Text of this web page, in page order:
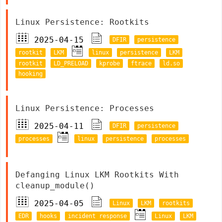
Linux Persistence: Rootkits
2025-04-15
DFIR
persistence
rootkit
LKM linux persistence
LKM
rootkit
LD_PRELOAD kprobe ftrace
ld.so
hooking
Linux Persistence: Processes
2025-04-11
DFIR
persistence
processes
linux persistence processes
Defanging Linux LKM Rootkits With
cleanup_module()
2025-04-05
Linux LKM
rootkits
EDR
hooks incident response Linux LKM